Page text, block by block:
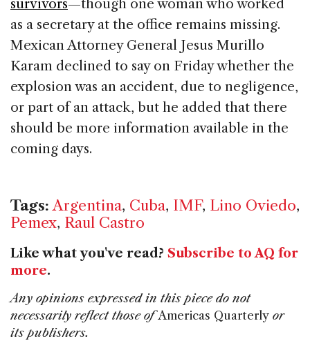
survivors—though one woman who worked
as a secretary at the office remains missing.
Mexican Attorney General Jesus Murillo
Karam declined to say on Friday whether the
explosion was an accident, due to negligence,
or part of an attack, but he added that there
should be more information available in the
coming days.
Tags: Argentina, Cuba, IMF, Lino Oviedo,
Pemex, Raul Castro
Like what you've read? Subscribe to AQ for
more.
Any opinions expressed in this piece do not
necessarily reflect those ofAmericas Quarterly or
its publishers.